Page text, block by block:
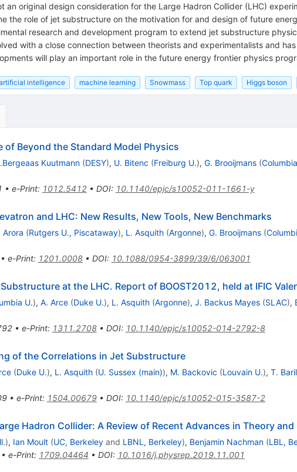
an original design consideration for the Large Hadron Collider (LHC)
the role of jet substructure on the motivation for and design of future
research and development program to extend jet substructure
with a close connection between theorists and experimentalists and
will play an important role in the future energy frontier physics
intelligence machine learning Snowmass Top quark Higgs boson
of Beyond the Standard Model Physics
Kuutmann (DESY), U. Bitenc (Freiburg U.), G. Brooijmans (
• e-Print: 1012.5412• DOI: 10.1140/epjc/s10052-011-1661-y
and LHC: New Results, New Tools, New Benchmarks
Arora (Rutgers U., Piscataway), L. Asquith (Argonne), G. Brooijmans (
• e-Print: 1201.0008• DOI: 10.1088/0954-3899/39/6/063001
at the LHC. Report of BOOST2012, held at IFIC
U.), A. Arce (Duke U.), L. Asquith (Argonne), J. Backus Mayes (SLAC),
• e-Print: 1311.2708• DOI: 10.1140/epjc/s10052-014-2792-8
of the Correlations in Jet Substructure
(Duke U.), L. Asquith (U. Sussex (main)), M. Backovic (Louvain U.), T.
• e-Print: 1504.00679• DOI: 10.1140/epjc/s10052-015-3587-2
Hadron Collider: A Review of Recent Advances in Theory
), Ian Moult (UC, Berkeleyand LBNL, Berkeley), Benjamin Nachman (LBL,
e-Print: 1709.04464 • DOI: 10.1016/j.physrep.2019.11.001